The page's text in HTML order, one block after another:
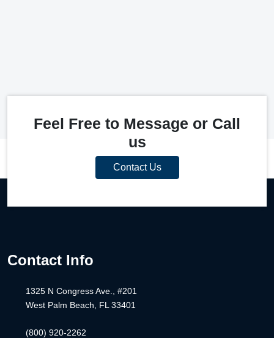
Feel Free to Message or Call
us
Contact Us
Contact Info
1325 N Congress Ave., #201
West Palm Beach, FL 33401
(800) 920-2262